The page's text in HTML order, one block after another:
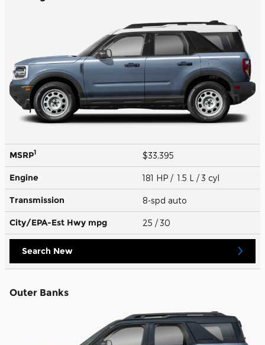
MSRP1 $33,395
Engine 181 HP / 1.5 L / 3 cyl
Transmission 8-spd auto
City/EPA-Est Hwy mpg 25 / 30
Search New
Outer Banks